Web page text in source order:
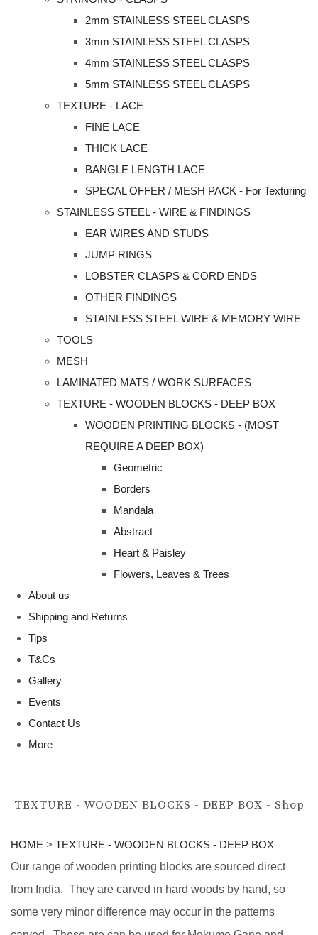
2mm STAINLESS STEEL CLASPS
3mm STAINLESS STEEL CLASPS
4mm STAINLESS STEEL CLASPS
5mm STAINLESS STEEL CLASPS
TEXTURE - LACE
FINE LACE
THICK LACE
BANGLE LENGTH LACE
SPECAL OFFER / MESH PACK - For Texturing
STAINLESS STEEL - WIRE & FINDINGS
EAR WIRES AND STUDS
JUMP RINGS
LOBSTER CLASPS & CORD ENDS
OTHER FINDINGS
STAINLESS STEEL WIRE & MEMORY WIRE
TOOLS
MESH
LAMINATED MATS / WORK SURFACES
TEXTURE - WOODEN BLOCKS - DEEP BOX
WOODEN PRINTING BLOCKS - (MOST
REQUIRE A DEEP BOX)
Geometric
Borders
Mandala
Abstract
Heart & Paisley
Flowers, Leaves & Trees
About us
Shipping and Returns
Tips
T&Cs
Gallery
Events
Contact Us
More
TEXTURE - WOODEN BLOCKS - DEEP BOX - Shop
HOME > TEXTURE - WOODEN BLOCKS - DEEP BOX
Our range of wooden printing blocks are sourced direct
from India. They are carved in hard woods by hand, so
some very minor difference may occur in the patterns